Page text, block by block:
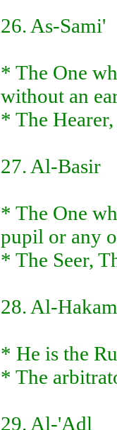
26. As-Sami'
* The One
without an
* The
27. Al-Basir
* The One
pupil or any
* The Seer,
28. Al-Hakam
* He is the
* The
29. Al-'Adl